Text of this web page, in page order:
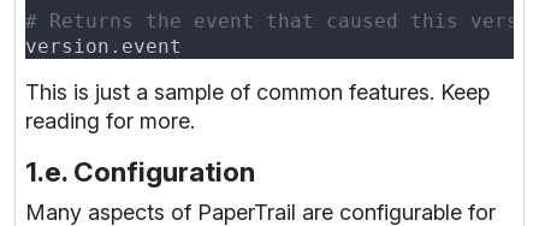
This is just a sample of common features. Keep
reading for more.
1.e. Configuration
Many aspects of PaperTrail are configurable for